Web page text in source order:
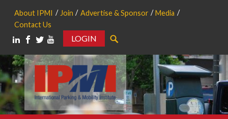
About IPMI Join Advertise & Sponsor
Media
Contact Us
LOGIN